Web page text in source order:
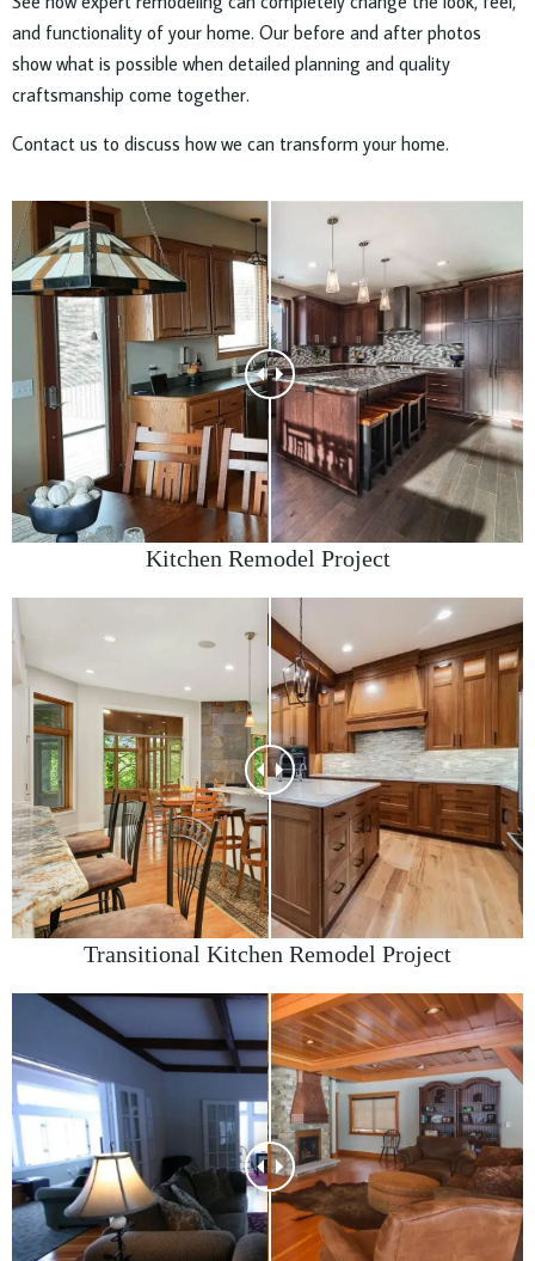
and functionality of your home. Our before and after photos
show what is possible when detailed planning and quality
craftsmanship come together.
Contact us to discuss how we can transform your home.
Kitchen Remodel Project
Transitional Kitchen Remodel Project